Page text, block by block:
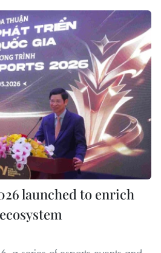
launched to enrich